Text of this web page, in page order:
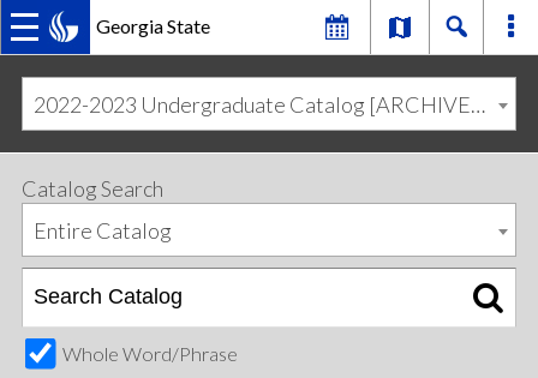
Georgia State
MAIN
NAVIGATION
primary
navigation
content
2022-2023 Undergraduate Catalog [ARCHIVED CATALOG]
Catalog Search
Entire Catalog
Whole Word/Phrase